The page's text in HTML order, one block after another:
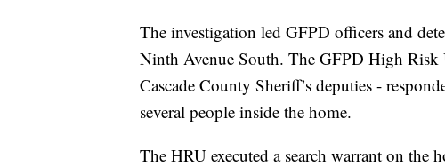
The investigation led GFPD officers and
Ninth Avenue South. The GFPD High
Cascade County Sheriff’s deputies -
several people inside the home.
The HRU executed a search warrant on the